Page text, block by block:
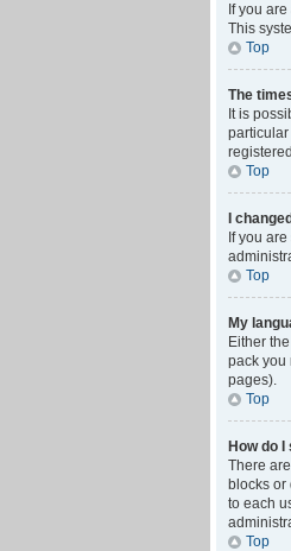
If you
This
Top
The
It is
particular
Top
I
If you
Top
My
Either
pack you
pages).
Top
How do
There
blocks or
to each
Top